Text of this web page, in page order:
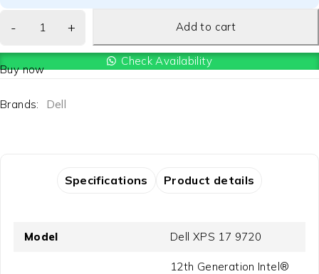
Add to cart
Check Availability
Buy now
Brands: Dell
Specifications Product details
Model Dell XPS 17 9720
12th Generation Intel®